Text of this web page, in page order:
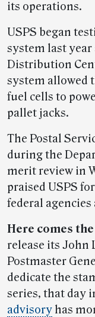
its operations.
USPS began
system last
Distribution
system allowed
fuel cells to
pallet jacks.
The Postal
during the
merit review in
praised USPS
federal
Here comes
release its John
Postmaster
dedicate the
series, that day
advisory has